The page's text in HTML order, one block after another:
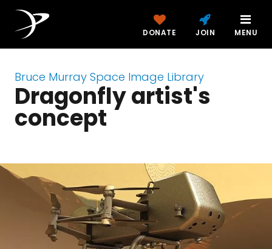
DONATE JOIN MENU
Bruce Murray Space Image Library
Dragonfly artist's
concept